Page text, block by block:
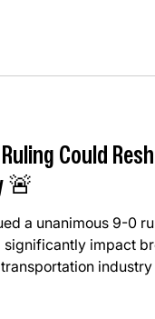
Could
🚨
a unanimous 9-0
impact
industry